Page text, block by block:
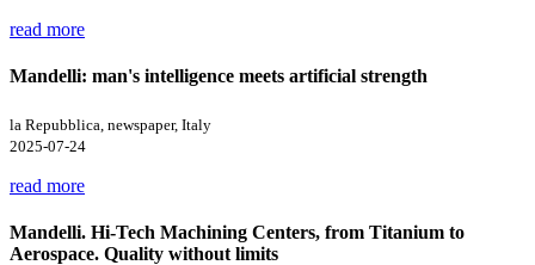
read more
Mandelli: man's intelligence meets artificial strength
la Repubblica, newspaper, Italy
2025-07-24
read more
Mandelli. Hi-Tech Machining Centers, from Titanium to
Aerospace. Quality without limits